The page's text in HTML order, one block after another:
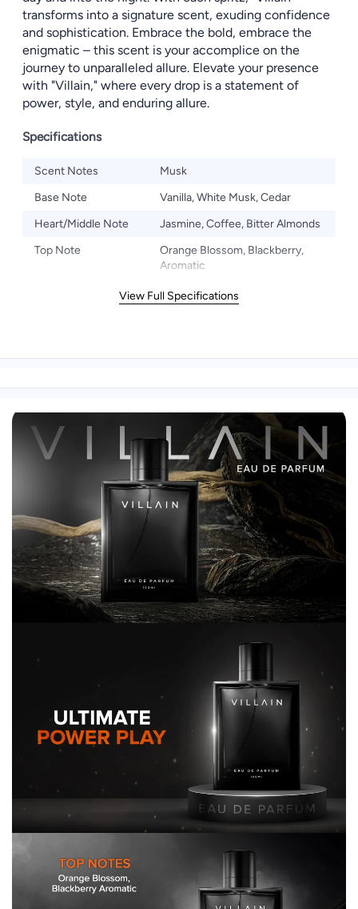
transforms into a signature scent, exuding confidence
and sophistication. Embrace the bold, embrace the
enigmatic – this scent is your accomplice on the
journey to unparalleled allure. Elevate your presence
with "Villain," where every drop is a statement of
power, style, and enduring allure.
Specifications
Scent Notes
Musk
Base Note
Vanilla, White Musk, Cedar
Heart/Middle Note
Jasmine, Coffee, Bitter Almonds
Top Note
Orange Blossom, Blackberry,
Aromatic
View Full Specifications